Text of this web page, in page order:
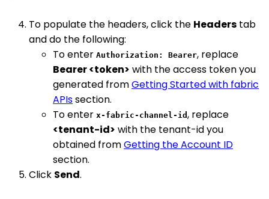
To populate the headers, click the Headers tab
and do the following:
To enter Authorization: Bearer, replace
Bearer <token> with the access token you
generated fromGetting Started with fabric
APIssection.
To enter x-fabric-channel-id , replace
<tenant-id> with the tenant-id you
obtained fromGetting the Account ID
section.
Click Send.